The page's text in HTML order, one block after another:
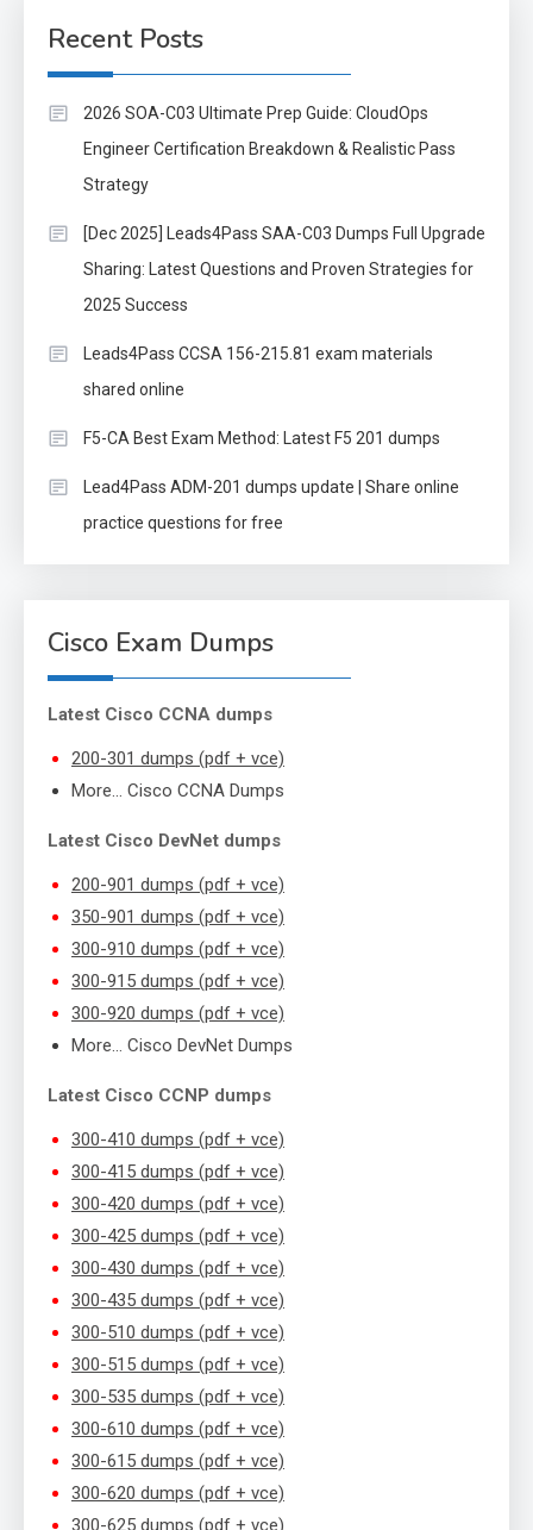
Recent Posts
2026 SOA-C03 Ultimate Prep Guide: CloudOps
Engineer Certification Breakdown & Realistic Pass
Strategy
[Dec 2025] Leads4Pass SAA-C03 Dumps Full Upgrade
Sharing: Latest Questions and Proven Strategies for
2025 Success
Leads4Pass CCSA 156-215.81 exam materials
shared online
F5-CA Best Exam Method: Latest F5 201 dumps
Lead4Pass ADM-201 dumps update | Share online
practice questions for free
Cisco Exam Dumps
Latest Cisco CCNA dumps
200-301 dumps (pdf + vce)
More… Cisco CCNA Dumps
Latest Cisco DevNet dumps
200-901 dumps (pdf + vce)
350-901 dumps (pdf + vce)
300-910 dumps (pdf + vce)
300-915 dumps (pdf + vce)
300-920 dumps (pdf + vce)
More… Cisco DevNet Dumps
Latest Cisco CCNP dumps
300-410 dumps (pdf + vce)
300-415 dumps (pdf + vce)
300-420 dumps (pdf + vce)
300-425 dumps (pdf + vce)
300-430 dumps (pdf + vce)
300-435 dumps (pdf + vce)
300-510 dumps (pdf + vce)
300-515 dumps (pdf + vce)
300-535 dumps (pdf + vce)
300-610 dumps (pdf + vce)
300-615 dumps (pdf + vce)
300-620 dumps (pdf + vce)
300-625 dumps (pdf + vce)